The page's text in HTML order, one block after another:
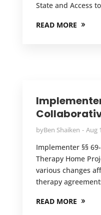
State and Access
READ MORE
byBen Shaiken Aug
Implementer §§
Therapy Home
various changes
therapy
READ MORE